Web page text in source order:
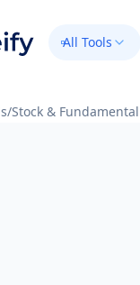
/Stock &
All Tools